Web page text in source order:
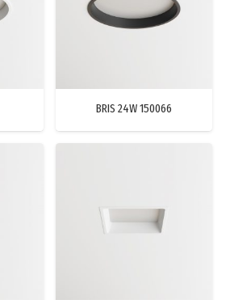
BRIS 24W 150066